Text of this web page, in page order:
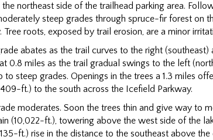
northeast side of the trailhead parking area.
steep grades through spruce-fir forest on
Tree roots, exposed by trail erosion, are a minor
abates as the trail curves to the right (southeast)
0.8 miles as the trail gradual swings to the left
steep grades. Openings in the trees a 1.3 miles
ft.) to the south across the Icefield Parkway.
moderates. Soon the trees thin and give way to
(10,022-ft.), towering above the west side of the
ft.) rise in the distance to the southeast above